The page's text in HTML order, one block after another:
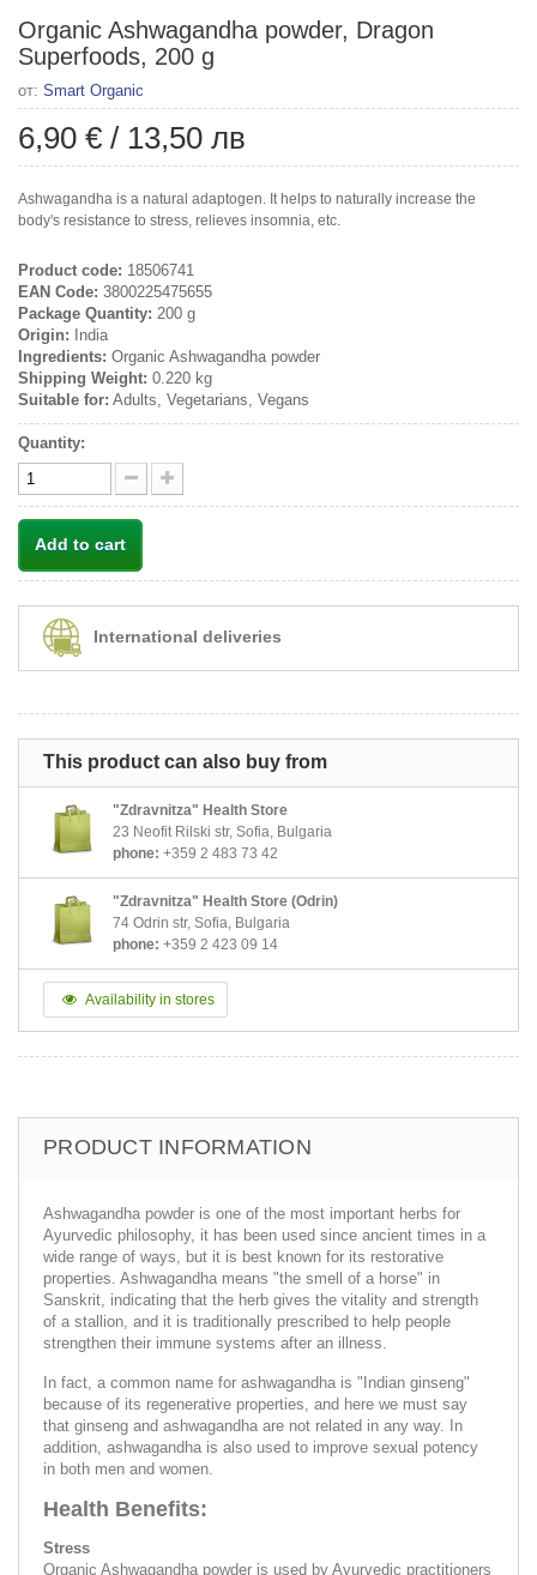
Organic Ashwagandha powder, Dragon
Superfoods, 200 g
от: Smart Organic
6,90 € / 13,50 лв
Ashwagandha is a natural adaptogen. It helps to naturally increase the
body's resistance to stress, relieves insomnia, etc.
Product code: 18506741
EAN Code: 3800225475655
Package Quantity: 200 g
Origin: India
Ingredients: Organic Ashwagandha powder
Shipping Weight: 0.220 kg
Suitable for: Adults, Vegetarians, Vegans
Quantity:
Add to cart
International deliveries
This product can also buy from
"Zdravnitza" Health Store
23 Neofit Rilski str, Sofia, Bulgaria
phone: +359 2 483 73 42
"Zdravnitza" Health Store (Odrin)
74 Odrin str, Sofia, Bulgaria
phone: +359 2 423 09 14
Availability in stores
PRODUCT INFORMATION
Ashwagandha powder is one of the most important herbs for
Ayurvedic philosophy, it has been used since ancient times in a
wide range of ways, but it is best known for its restorative
properties. Ashwagandha means "the smell of a horse" in
Sanskrit, indicating that the herb gives the vitality and strength
of a stallion, and it is traditionally prescribed to help people
strengthen their immune systems after an illness.
In fact, a common name for ashwagandha is "Indian ginseng"
because of its regenerative properties, and here we must say
that ginseng and ashwagandha are not related in any way. In
addition, ashwagandha is also used to improve sexual potency
in both men and women.
Health Benefits:
Stress
Organic Ashwagandha powder is used by Ayurvedic practitioners